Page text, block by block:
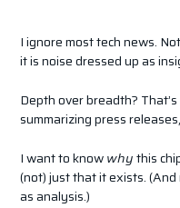
I ignore most tech news.
it is noise dressed up as
Depth over breadth?
summarizing press
I want to knowwhythis
(not) just that it exists. (And
as analysis.)